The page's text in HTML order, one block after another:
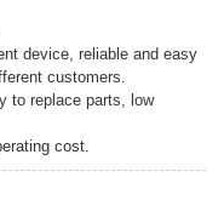
device, reliable and easy
customers.
to replace parts, low
cost.